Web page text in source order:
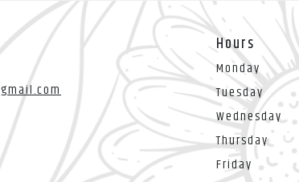
Hours
Monday
Tuesday
Wednesday
Thursday
Friday